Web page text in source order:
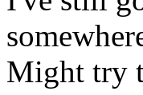
Might try